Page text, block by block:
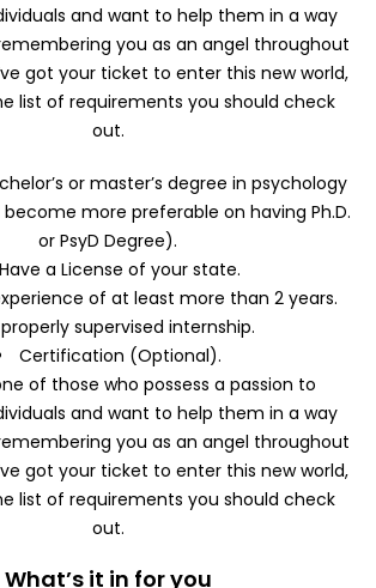
and want to help them in a way
you as an angel throughout
got your ticket to enter this new world,
list of requirements you should check
out.
or master’s degree in psychology
more preferable on having Ph.D.
or PsyD Degree).
Have a License of your state.
of at least more than 2 years.
supervised internship.
Certification (Optional).
of those who possess a passion to
and want to help them in a way
you as an angel throughout
got your ticket to enter this new world,
list of requirements you should check
out.
What’s it in for you